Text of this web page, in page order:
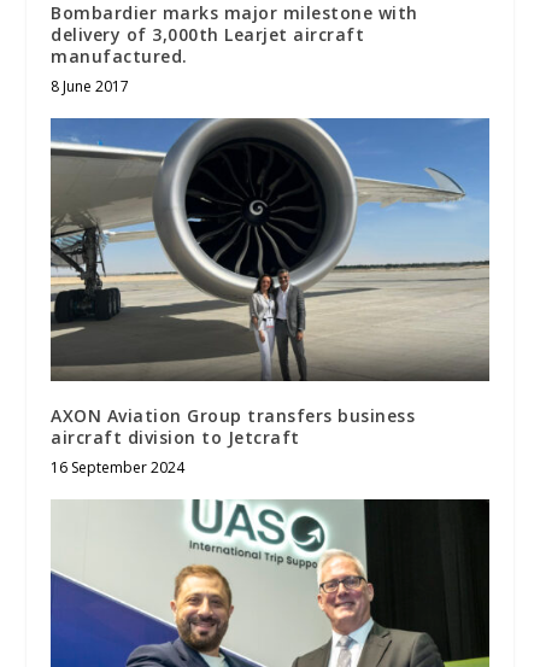
Bombardier marks major milestone with
delivery of 3,000th Learjet aircraft
manufactured.
8 June 2017
AXON Aviation Group transfers business
aircraft division to Jetcraft
16 September 2024